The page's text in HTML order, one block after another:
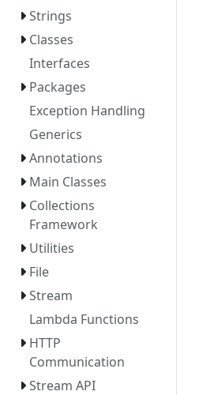
Strings
Classes
Interfaces
Packages
Exception Handling
Generics
Annotations
Main Classes
Collections
Framework
Utilities
File
Stream
Lambda Functions
HTTP
Communication
Stream API